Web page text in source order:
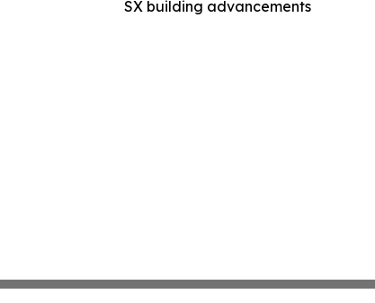
SX building advancements